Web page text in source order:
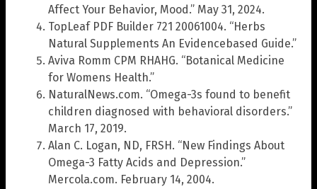
Affect Your Behavior, Mood.” May 31, 2024.
TopLeaf PDF Builder 721 20061004. “Herbs
Natural Supplements An Evidencebased Guide.”
Aviva Romm CPM RHAHG. “Botanical Medicine
for Womens Health.”
NaturalNews.com. “Omega-3s found to benefit
children diagnosed with behavioral disorders.”
March 17, 2019.
Alan C. Logan, ND, FRSH. “New Findings About
Omega-3 Fatty Acids and Depression.”
Mercola.com. February 14, 2004.